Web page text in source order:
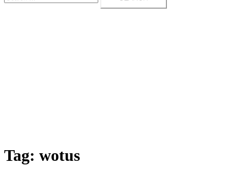
for:
Tag: wotus